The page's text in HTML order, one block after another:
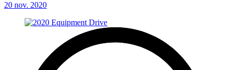
20 nov. 2020